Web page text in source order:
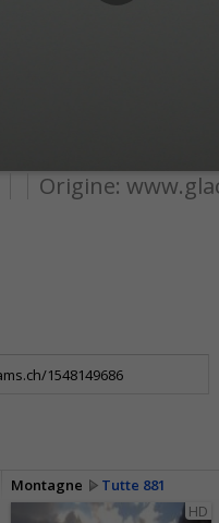
Origine:
Montagne
Tutte 881
HD